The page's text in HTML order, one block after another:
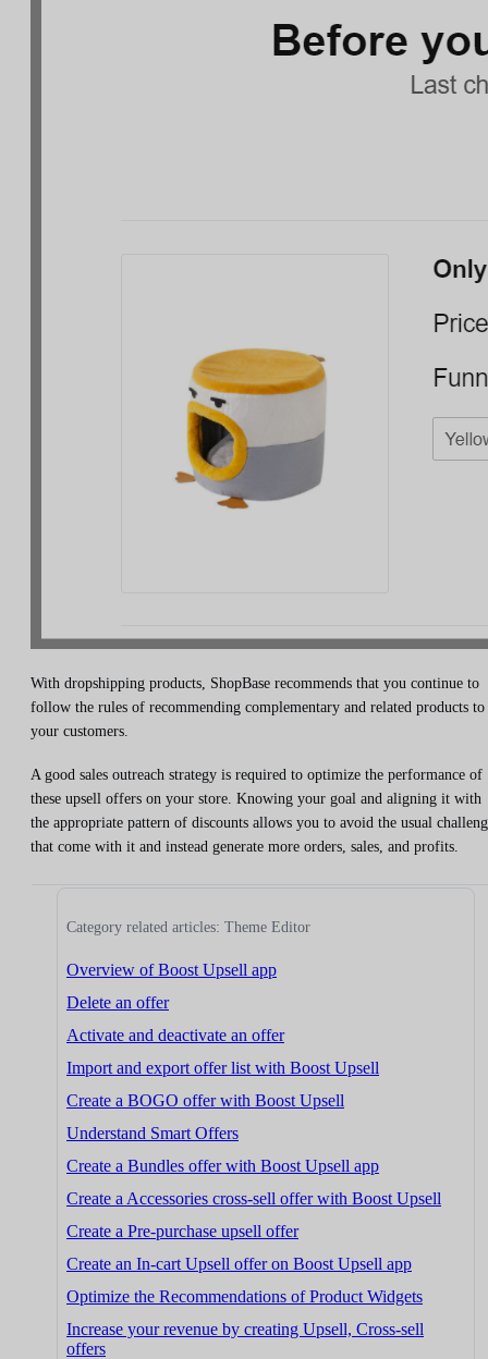
With dropshipping products, ShopBase recommends that you continue to
follow the rules of recommending complementary and related products to
your customers.
A good sales outreach strategy is required to optimize the performance of
these upsell offers on your store. Knowing your goal and aligning it with
the appropriate pattern of discounts allows you to avoid the usual
that come with it and instead generate more orders, sales, and profits.
Category related articles: Theme Editor
Overview of Boost Upsell app
Delete an offer
Activate and deactivate an offer
Import and export offer list with Boost Upsell
Create a BOGO offer with Boost Upsell
Understand Smart Offers
Create a Bundles offer with Boost Upsell app
Create a Accessories cross-sell offer with Boost Upsell
Create a Pre-purchase upsell offer
Create an In-cart Upsell offer on Boost Upsell app
Optimize the Recommendations of Product Widgets
Increase your revenue by creating Upsell, Cross-sell
offers